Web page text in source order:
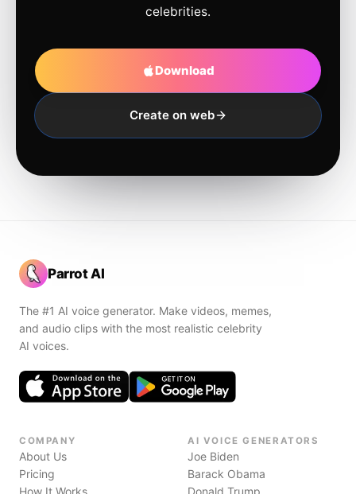
celebrities.
Download
Create on web
Parrot AI
The #1 AI voice generator. Make videos, memes,
and audio clips with the most realistic celebrity
AI voices.
COMPANY
About Us
Pricing
How It Works
AI VOICE GENERATORS
Joe Biden
Barack Obama
Donald Trump